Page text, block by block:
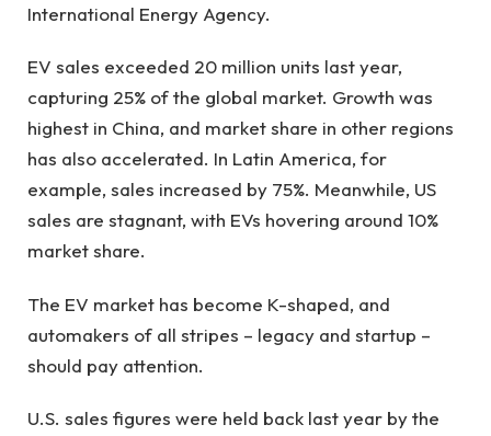
International Energy Agency.
EV sales exceeded 20 million units last year,
capturing 25% of the global market. Growth was
highest in China, and market share in other regions
has also accelerated. In Latin America, for
example, sales increased by 75%. Meanwhile, US
sales are stagnant, with EVs hovering around 10%
market share.
The EV market has become K-shaped, and
automakers of all stripes – legacy and startup –
should pay attention.
U.S. sales figures were held back last year by the